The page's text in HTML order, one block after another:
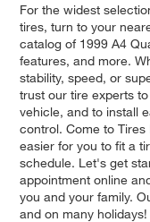
For the widest
tires, turn to your
catalog of 1999 A4
features, and more.
stability, speed, or
trust our tire experts
vehicle, and to install
control. Come to Tires
easier for you to fit a
schedule. Let's get
appointment online
you and your family.
and on many holidays!